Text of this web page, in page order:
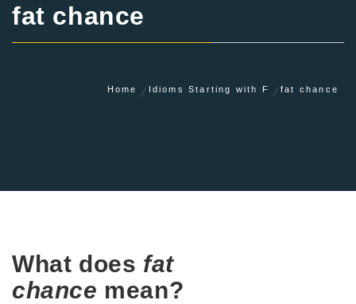
fat chance
Home Idioms Starting with F fat chance
What does fat
chance mean?